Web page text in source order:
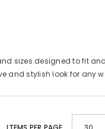
sizes designed to fit
and stylish look for any